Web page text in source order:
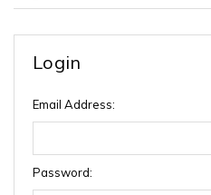
Login
Email Address:
Password: